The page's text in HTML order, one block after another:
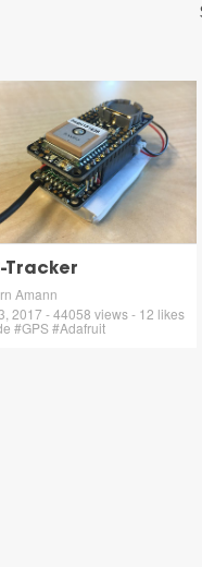
Tracker
Amann
2017 - 44058 views - 12 likes
#GPS #Adafruit